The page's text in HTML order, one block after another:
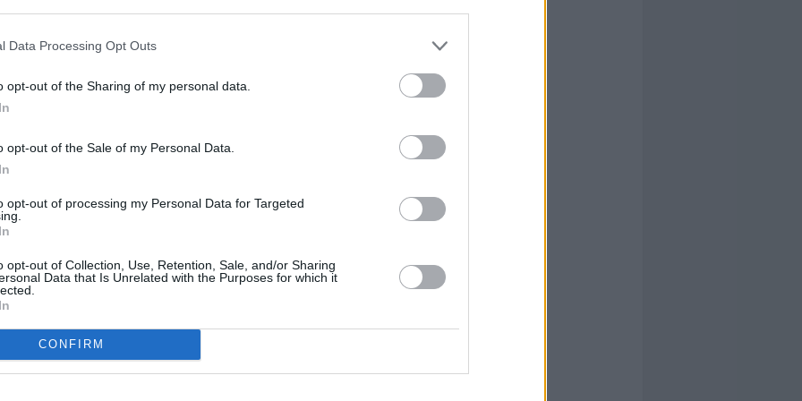
Data Processing Opt Outs
opt-out of the Sharing of my personal data.
opt-out of the Sale of my Personal Data.
opt-out of processing my Personal Data for Targeted
opt-out of Collection, Use, Retention, Sale, and/or Sharing
Data that Is Unrelated with the Purposes for which it
CONFIRM
budget
In a glass bowl, combine peanuts, sugar,
for 6 to 7 minutes on High (700 W);
browned. Stir in butter and vanilla; cook
mixture is foamy. Pour immediately onto
minutes, or until set. Break into pieces, and